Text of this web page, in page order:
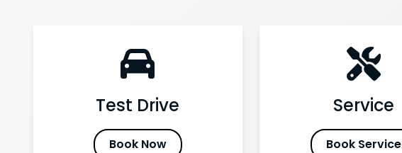
Test Drive
Book Now
Service
Book Service